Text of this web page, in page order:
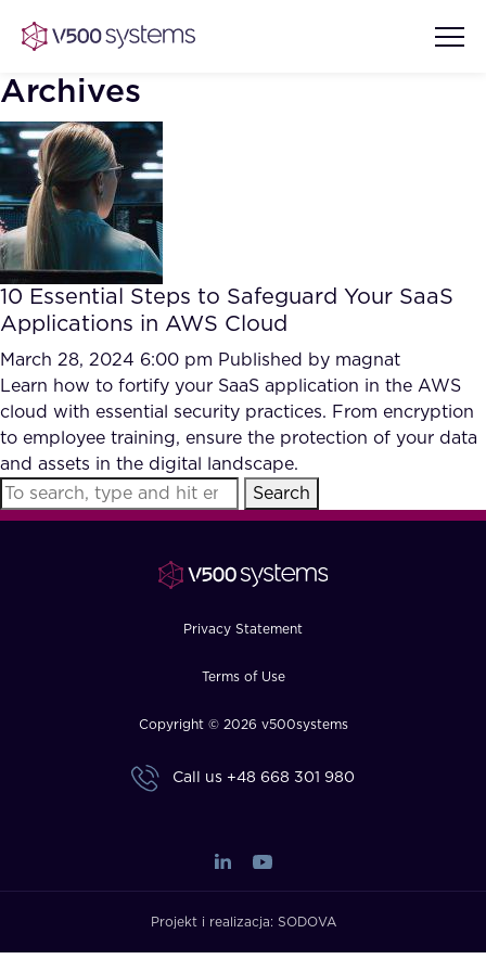
Vision & Values
Our Team
What we Offer
Our Partners
AI Show Highlights
AI Document Comprehension
Accurate Complex Document
Reviews (AI)
Case studies
Industries
FAQ
Archives
10 Essential Steps to Safeguard Your SaaS
Applications in AWS Cloud
March 28, 2024 6:00 pm Published by magnat
Learn how to fortify your SaaS application in the AWS
cloud with essential security practices. From encryption
to employee training, ensure the protection of your data
and assets in the digital landscape.
Search
Privacy Statement
Terms of Use
Copyright © 2026 v500systems
Call us +48 668 301 980
Projekt i realizacja: SODOVA